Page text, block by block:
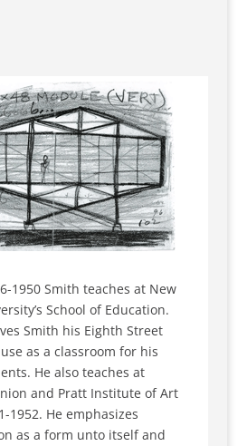
1950 Smith teaches at New
School of Education.
Smith his Eighth Street
as a classroom for his
He also teaches at
and Pratt Institute of Art
1952. He emphasizes
as a form unto itself and